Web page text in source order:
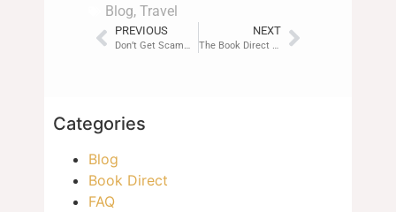
Blog, Travel
PREVIOUS
Don’t Get Scammed: How Breakz Keeps You Safe
NEXT
The Book Direct Movement: Be Part of the Revolution
Categories
Blog
Book Direct
FAQ